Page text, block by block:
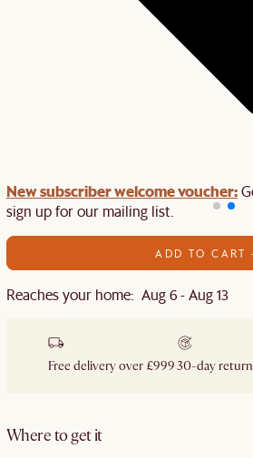
New subscriber welcome voucher:
sign up for our mailing list.
ADD TO CART
Reaches your home: Aug 6 - Aug 13
Free delivery over £99930-day
Where to get it